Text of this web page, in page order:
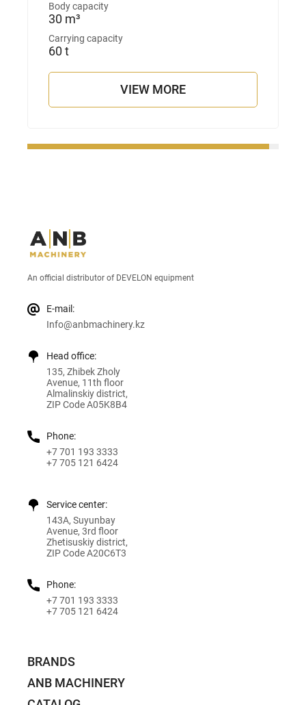
Body capacity
30 m³
Carrying capacity
60 t
VIEW MORE
An official distributor of DEVELON equipment
E-mail:
Info@anbmachinery.kz
Head office:
135, Zhibek Zholy
Avenue, 11th floor
Almalinskiy district,
ZIP Code A05K8B4
Phone:
+7 701 193 3333
+7 705 121 6424
Service center:
143A, Suyunbay
Avenue, 3rd floor
Zhetisuskiy district,
ZIP Code A20C6T3
Phone:
+7 701 193 3333
+7 705 121 6424
BRANDS
ANB MACHINERY